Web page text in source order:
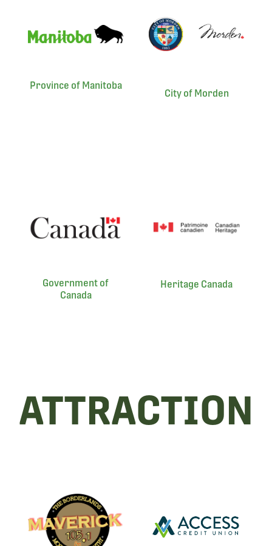
Province of Manitoba
City of Morden
Government of
Canada
Heritage Canada
ATTRACTION